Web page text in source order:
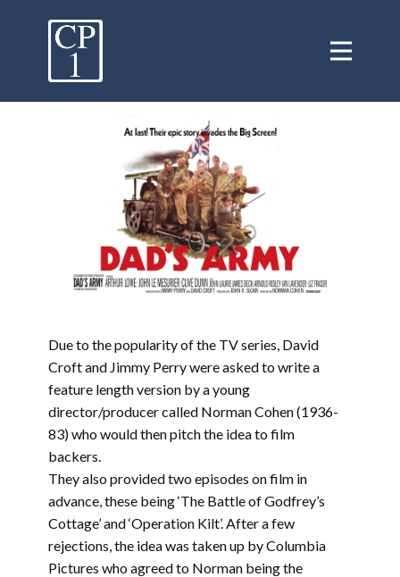
Due to the popularity of the TV series, David
Croft and Jimmy Perry were asked to write a
feature length version by a young
director/producer called Norman Cohen (1936-
83) who would then pitch the idea to film
backers.
They also provided two episodes on film in
advance, these being ‘The Battle of Godfrey’s
Cottage’ and ‘Operation Kilt’. After a few
rejections, the idea was taken up by Columbia
Pictures who agreed to Norman being the